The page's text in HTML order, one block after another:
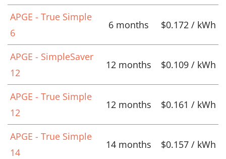
APGE - True Simple
6
6 months $0.172 / kWh
APGE - SimpleSaver
12
12 months $0.109 / kWh
APGE - True Simple
12
12 months $0.161 / kWh
APGE - True Simple
14
14 months $0.157 / kWh